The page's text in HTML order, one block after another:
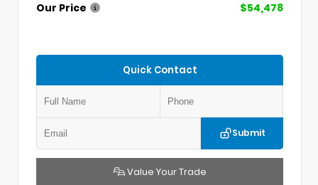
Our Price
$54,478
Quick Contact
Submit
Value Your Trade